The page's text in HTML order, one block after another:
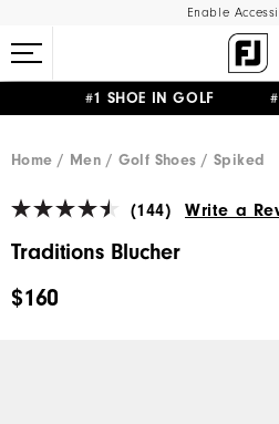
Enable
#1 SHOE IN GOLF #1
Home
Men Golf Shoes Spiked
(144) Write a
Traditions Blucher
$160